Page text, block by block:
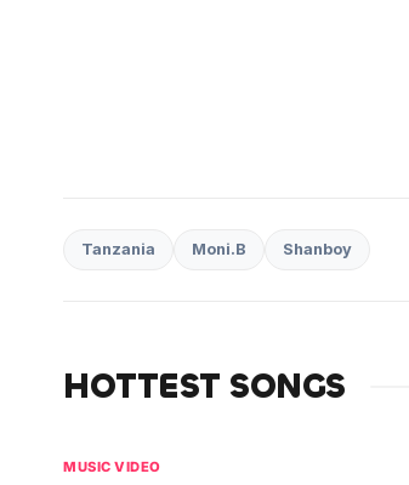
Tanzania Moni.B Shanboy
HOTTEST SONGS
MUSIC VIDEO